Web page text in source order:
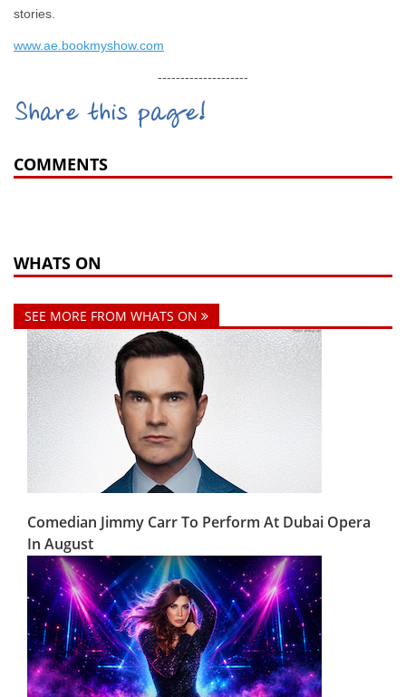
stories.
www.ae.bookmyshow.com
--------------------
Share this page!
COMMENTS
WHATS ON
SEE MORE FROM WHATS ON
Comedian Jimmy Carr To Perform At Dubai Opera
In August